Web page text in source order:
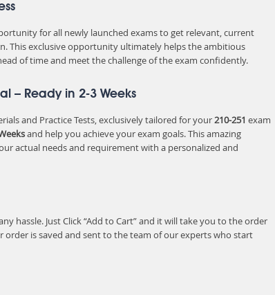
for all newly launched exams to get relevant, current
This exclusive opportunity ultimately helps the ambitious
of time and meet the challenge of the exam confidently.
– Ready in 2-3 Weeks
and Practice Tests, exclusively tailored for your210-251 exam
and help you achieve your exam goals. This amazing
actual needs and requirement with a personalized and
hassle. Just Click “Add to Cart” and it will take you to the order
is saved and sent to the team of our experts who start